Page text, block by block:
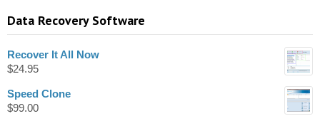
Data Recovery Software
Recover It All Now
$24.95
Speed Clone
$99.00